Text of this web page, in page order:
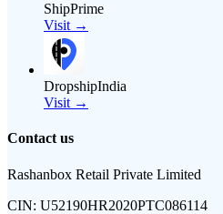
ShipPrime
Visit →
DropshipIndia
Visit →
Contact us
Rashanbox Retail Private Limited
CIN: U52190HR2020PTC086114